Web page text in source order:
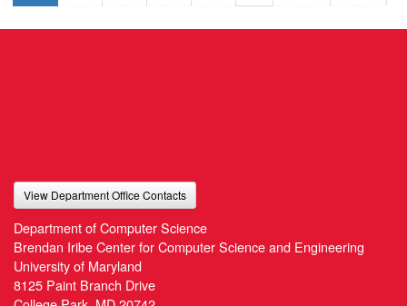
View Department Office Contacts
Department of Computer Science
Brendan Iribe Center for Computer Science and Engineering
University of Maryland
8125 Paint Branch Drive